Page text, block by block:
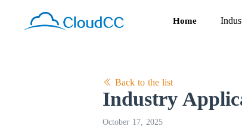
Home
Back to the list
Industry
October 17, 2025